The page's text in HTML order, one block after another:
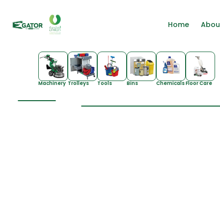
Home
Machinery Trolleys Tools Bins ChemicalsFloor Care